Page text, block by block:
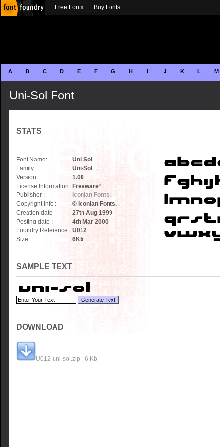
A B C D E F G H I J K L M
Uni-Sol Font
STATS
Font Name:
Uni-Sol
Family :
Uni-Sol
Version :
1.00
License Information: Freeware*
Publisher :
Iconian Fonts.
Copyright Info :
© Iconian Fonts.
Creation date :
27th Aug 1999
Posting date :
4th Mar 2000
Foundry Reference : U012
Size :
6Kb
SAMPLE TEXT
DOWNLOAD
U012-uni-sol.zip - 6 Kb
Free Fonts Buy Fonts